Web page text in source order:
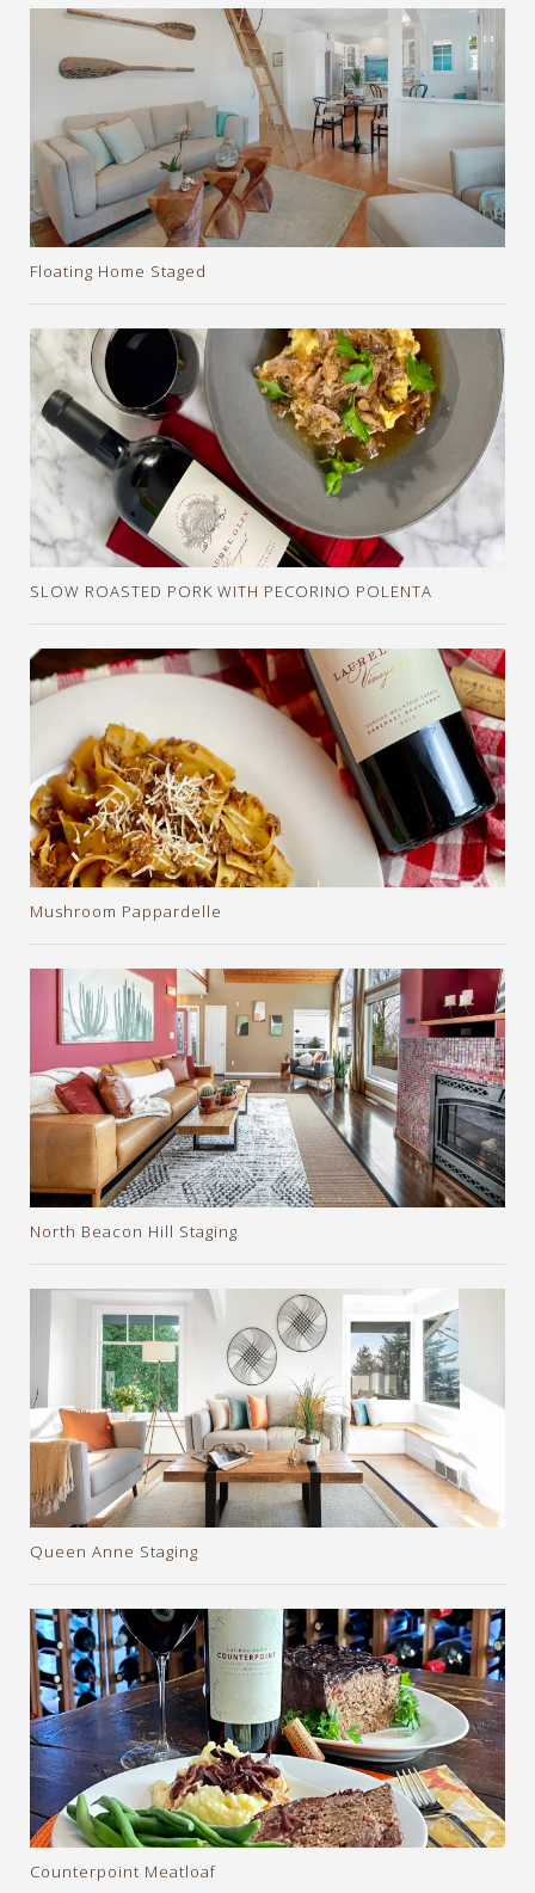
Floating Home Staged
SLOW ROASTED PORK WITH PECORINO POLENTA
Mushroom Pappardelle
North Beacon Hill Staging
Queen Anne Staging
Counterpoint Meatloaf